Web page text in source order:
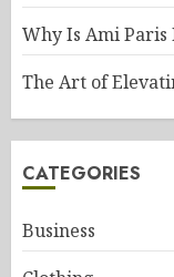
Why Is Ami Paris
The Art of
CATEGORIES
Business